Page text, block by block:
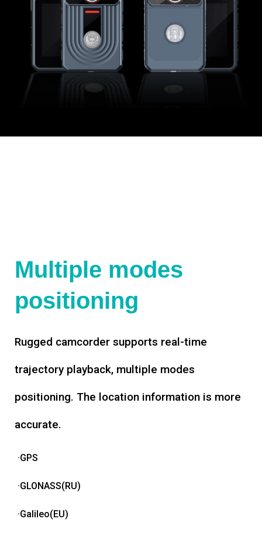
Multiple modes
positioning
Rugged camcorder supports real-time
trajectory playback, multiple modes
positioning. The location information is more
accurate.
·GPS
·GLONASS(RU)
·Galileo(EU)